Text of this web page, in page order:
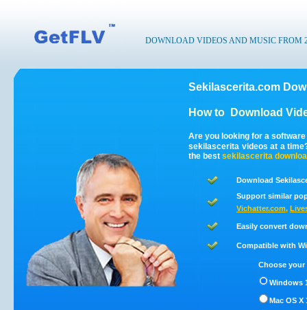
DOWNLOAD VIDEOS AND MUSIC FROM
Sekilascerita.com
How to Download
Are you looking for a
sekilascerita videos at a
the best sekilascerita
Download
Support similar
Vichatter.com,
Easily convert
Compatible with
Choose
Windows
Mac OS X